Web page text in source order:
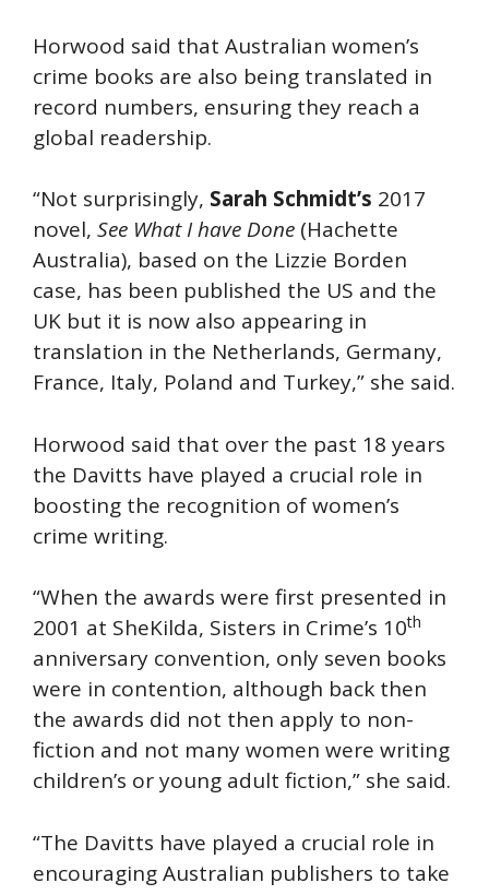
Horwood said that Australian women’s
crime books are also being translated in
record numbers, ensuring they reach a
global readership.
“Not surprisingly, Sarah Schmidt’s 2017
novel, See What I have Done (Hachette
Australia), based on the Lizzie Borden
case, has been published the US and the
UK but it is now also appearing in
translation in the Netherlands, Germany,
France, Italy, Poland and Turkey,” she said.
Horwood said that over the past 18 years
the Davitts have played a crucial role in
boosting the recognition of women’s
crime writing.
“When the awards were first presented in
2001 at SheKilda, Sisters in Crime’s 10th
anniversary convention, only seven books
were in contention, although back then
the awards did not then apply to non-
fiction and not many women were writing
children’s or young adult fiction,” she said.
“The Davitts have played a crucial role in
encouraging Australian publishers to take